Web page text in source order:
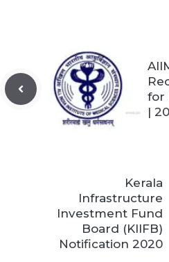
for
|
Kerala
Infrastructure
Investment Fund
Board (KIIFB)
Notification 2020